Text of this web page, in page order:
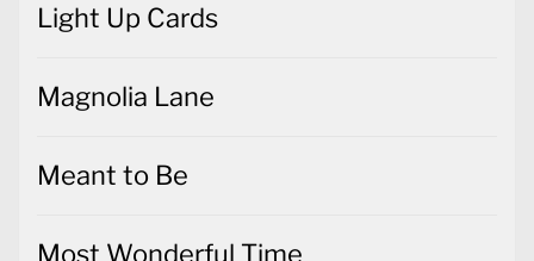
Light Up Cards
Magnolia Lane
Meant to Be
Most Wonderful Time